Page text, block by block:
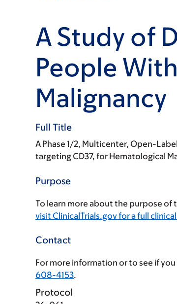
A Study of
People
Malignancy
Full Title
A Phase 1/2, Multicenter, Open-
targeting CD37, for Hematological
Purpose
To learn more about the purpose of
visit ClinicalTrials.gov for a full
Contact
For more information or to see if you
608-4153.
Protocol